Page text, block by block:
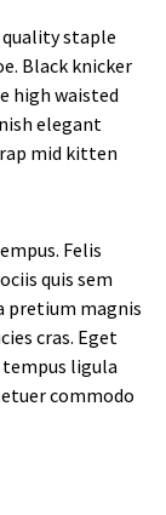
staple
Black knicker
high waisted
elegant
mid kitten
Felis
quis sem
pretium magnis
cras. Eget
ligula
commodo